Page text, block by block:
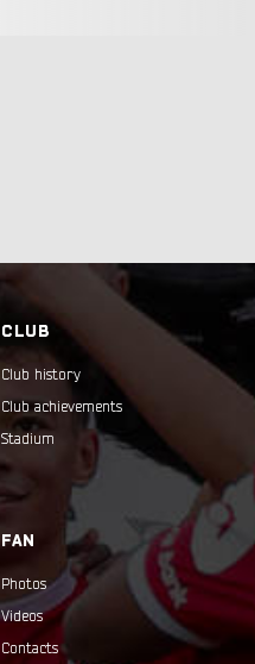
CLUB
Club history
Club achievements
Stadium
FAN
Photos
Videos
Contacts